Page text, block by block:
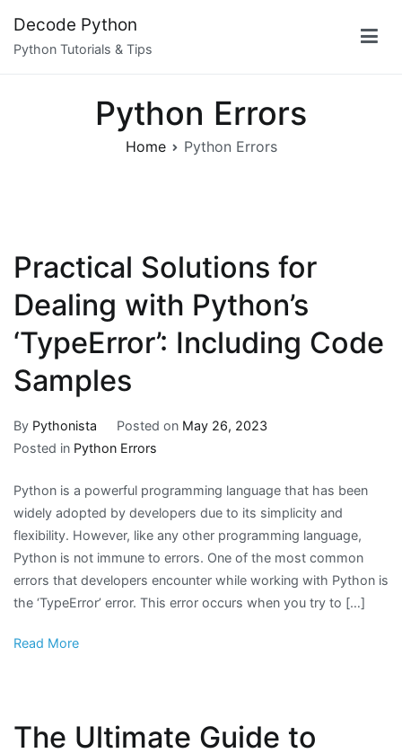
content
Decode Python
Python Tutorials & Tips
Python Errors
Home Python Errors
Practical Solutions for
Dealing with Python’s
‘TypeError’: Including Code
Samples
By Pythonista Posted on May 26, 2023
Posted in Python Errors
Python is a powerful programming language that has been
widely adopted by developers due to its simplicity and
flexibility. However, like any other programming language,
Python is not immune to errors. One of the most common
errors that developers encounter while working with Python is
the ‘TypeError’ error. This error occurs when you try to […]
Read More
The Ultimate Guide to